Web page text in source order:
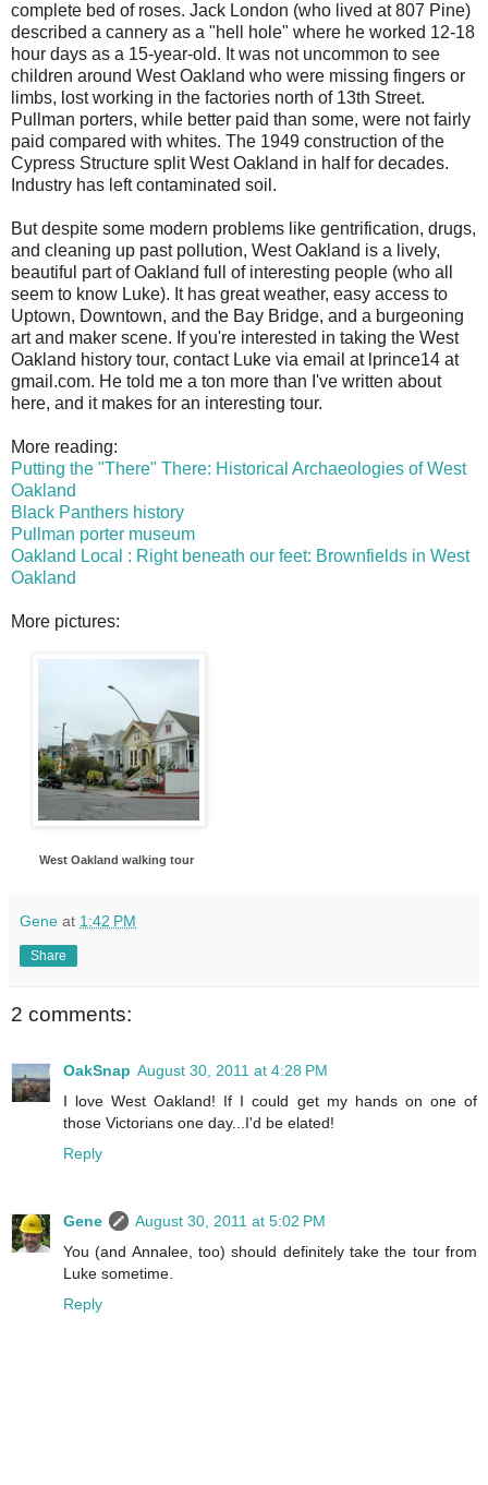
complete bed of roses. Jack London (who lived at 807 Pine)
described a cannery as a "hell hole" where he worked 12-18
hour days as a 15-year-old. It was not uncommon to see
children around West Oakland who were missing fingers or
limbs, lost working in the factories north of 13th Street.
Pullman porters, while better paid than some, were not fairly
paid compared with whites. The 1949 construction of the
Cypress Structure split West Oakland in half for decades.
Industry has left contaminated soil.
But despite some modern problems like gentrification, drugs,
and cleaning up past pollution, West Oakland is a lively,
beautiful part of Oakland full of interesting people (who all
seem to know Luke). It has great weather, easy access to
Uptown, Downtown, and the Bay Bridge, and a burgeoning
art and maker scene. If you're interested in taking the West
Oakland history tour, contact Luke via email at lprince14 at
gmail.com. He told me a ton more than I've written about
here, and it makes for an interesting tour.
More reading:
Putting the "There" There: Historical Archaeologies of West
Oakland
Black Panthers history
Pullman porter museum
Oakland Local : Right beneath our feet: Brownfields in West
Oakland
More pictures:
West Oakland walking tour
Gene at 1:42 PM
Share
2 comments:
OakSnap August 30, 2011 at 4:28 PM
I love West Oakland! If I could get my hands on one of
those Victorians one day...I'd be elated!
Reply
Gene
August 30, 2011 at 5:02 PM
You (and Annalee, too) should definitely take the tour from
Luke sometime.
Reply